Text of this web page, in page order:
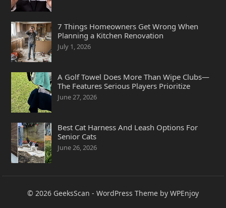
7 Things Homeowners Get Wrong When
Planning a Kitchen Renovation
July 1, 2026
A Golf Towel Does More Than Wipe Clubs—
The Features Serious Players Prioritize
June 27, 2026
Best Cat Harness And Leash Options For
Senior Cats
June 26, 2026
© 2026 GeeksScan - WordPress Theme by WPEnjoy